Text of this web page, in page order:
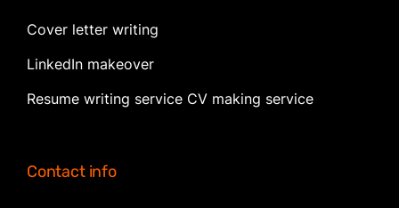
Cover letter writing
LinkedIn makeover
Resume writing service CV making service
Contact info